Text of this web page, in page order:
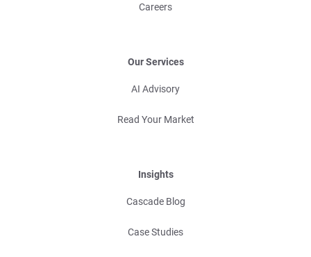
Careers
Our Services
AI Advisory
Read Your Market
Insights
Cascade Blog
Case Studies